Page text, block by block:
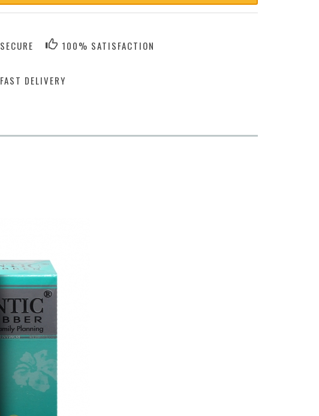
SECURE 100% SATISFACTION
FAST DELIVERY